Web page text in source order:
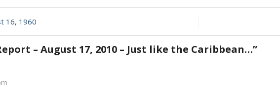
Report
2010
16, 1960
– August 17, 2010 – Just like the Caribbean…”